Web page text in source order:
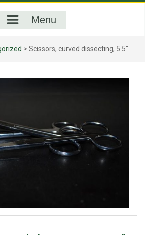
Menu
> Scissors, curved dissecting, 5.5"